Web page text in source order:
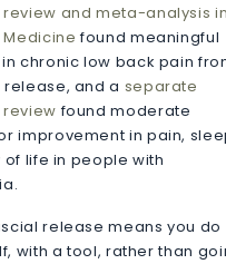
and meta-analysis in
Medicine found meaningful
chronic low back pain
and a separate
found moderate
improvement in pain,
life in people with
release means you do
with a tool, rather than